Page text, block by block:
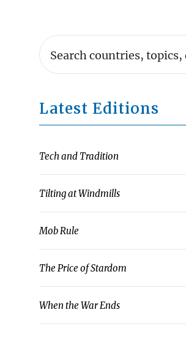
Latest Editions
Tech and Tradition
Tilting at Windmills
Mob Rule
The Price of Stardom
When the War Ends